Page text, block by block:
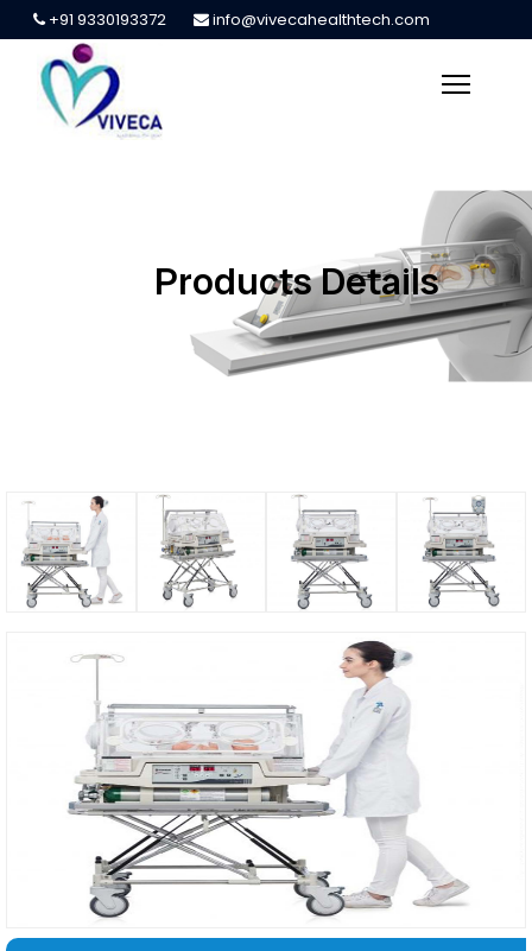
+91 9330193372 info@vivecahealthtech.com
Products Details